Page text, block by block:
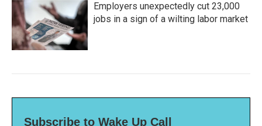
Employers unexpectedly cut 23,000
jobs in a sign of a wilting labor market
Subscribe to Wake Up Call